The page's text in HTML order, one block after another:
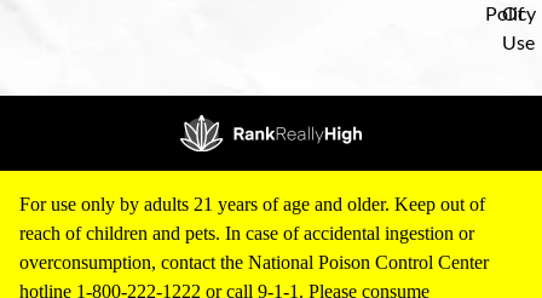
Policy
Of
Use
For use only by adults 21 years of age and older. Keep out of
reach of children and pets. In case of accidental ingestion or
overconsumption, contact the National Poison Control Center
hotline 1-800-222-1222 or call 9-1-1. Please consume